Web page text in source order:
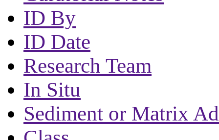
ID By
ID Date
Research Team
In Situ
Sediment or Matrix